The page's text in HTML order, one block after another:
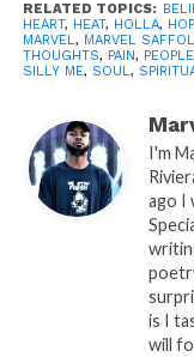
Our maturity
way…
the What if…
because I do
No harm in
RELATED TOPICS:
HEART, HEAT, HOLLA,
MARVEL, MARVEL
THOUGHTS, PAIN, PEOPLE
SILLY ME, SOUL,
I'm
ago I
is I
will